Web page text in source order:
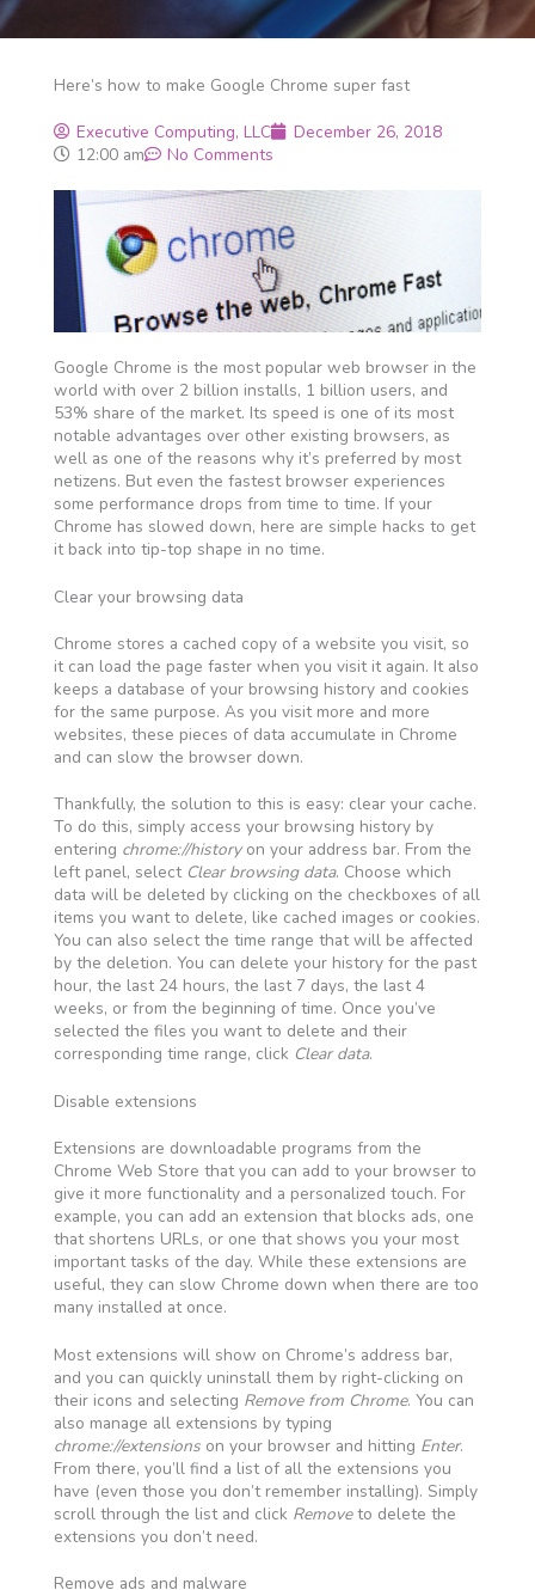
Here’s how to make Google Chrome super fast
Executive Computing, LLC
December 26, 2018
12:00 am
No Comments
Google Chrome is the most popular web browser in the
world with over 2 billion installs, 1 billion users, and
53% share of the market. Its speed is one of its most
notable advantages over other existing browsers, as
well as one of the reasons why it’s preferred by most
netizens. But even the fastest browser experiences
some performance drops from time to time. If your
Chrome has slowed down, here are simple hacks to get
it back into tip-top shape in no time.
Clear your browsing data
Chrome stores a cached copy of a website you visit, so
it can load the page faster when you visit it again. It also
keeps a database of your browsing history and cookies
for the same purpose. As you visit more and more
websites, these pieces of data accumulate in Chrome
and can slow the browser down.
Thankfully, the solution to this is easy: clear your cache.
To do this, simply access your browsing history by
entering chrome://historyon your address bar. From the
left panel, select Clear browsing data. Choose which
data will be deleted by clicking on the checkboxes of all
items you want to delete, like cached images or cookies.
You can also select the time range that will be affected
by the deletion. You can delete your history for the past
hour, the last 24 hours, the last 7 days, the last 4
weeks, or from the beginning of time. Once you’ve
selected the files you want to delete and their
corresponding time range, click Clear data.
Disable extensions
Extensions are downloadable programs from the
Chrome Web Store that you can add to your browser to
give it more functionality and a personalized touch. For
example, you can add an extension that blocks ads, one
that shortens URLs, or one that shows you your most
important tasks of the day. While these extensions are
useful, they can slow Chrome down when there are too
many installed at once.
Most extensions will show on Chrome’s address bar,
and you can quickly uninstall them by right-clicking on
their icons and selecting Remove from Chrome. You can
also manage all extensions by typing
chrome://extensionson your browser and hitting Enter.
From there, you’ll find a list of all the extensions you
have (even those you don’t remember installing). Simply
scroll through the list and click Removeto delete the
extensions you don’t need.
Remove ads and malware